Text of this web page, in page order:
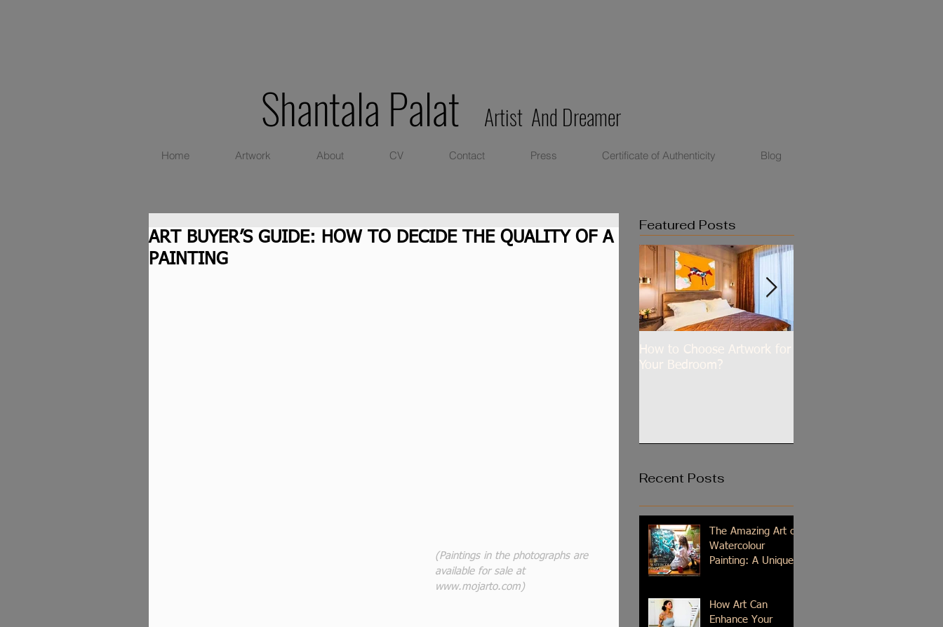
Shantala Palat Artist And Dreamer
Home Artwork About CV Contact Press Certificate of Authenticity Blog
ART BUYER’S GUIDE: HOW TO DECIDE THE QUALITY OF A
PAINTING
(Paintings in the photographs are
available for sale at
www.mojarto.com)
Featured Posts
How to Choose Artwork for
Your Bedroom?
Recent Posts
The Amazing Art of
Watercolour
Painting: A Unique
How Art Can
Enhance Your